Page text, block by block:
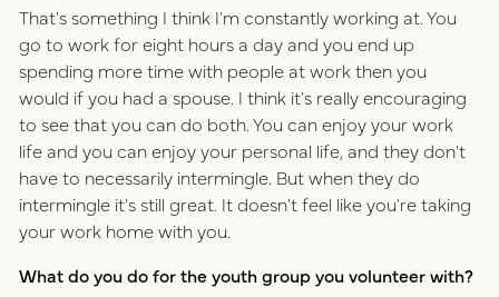
That's something I think I'm constantly working at. You
go to work for eight hours a day and you end up
spending more time with people at work then you
would if you had a spouse. I think it's really encouraging
to see that you can do both. You can enjoy your work
life and you can enjoy your personal life, and they don't
have to necessarily intermingle. But when they do
intermingle it's still great. It doesn't feel like you're taking
your work home with you.
What do you do for the youth group you volunteer with?